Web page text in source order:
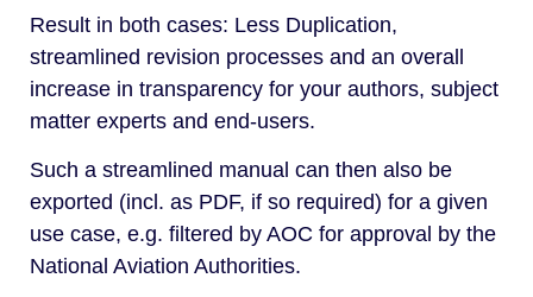
Result in both cases: Less Duplication,
streamlined revision processes and an overall
increase in transparency for your authors, subject
matter experts and end-users.
Such a streamlined manual can then also be
exported (incl. as PDF, if so required) for a given
use case, e.g. filtered by AOC for approval by the
National Aviation Authorities.